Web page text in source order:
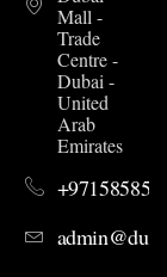
Mall -
Trade
Centre -
Dubai -
United
Arab
Emirates